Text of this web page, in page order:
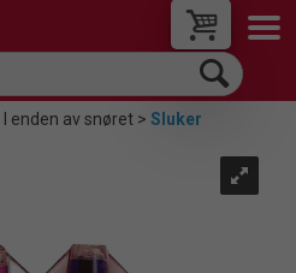
I enden av snøret>Sluker